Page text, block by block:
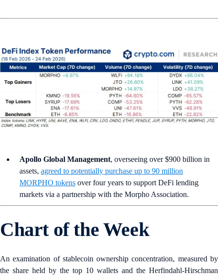
Apollo Global Management, overseeing over $900 billion in
assets, agreed to potentially purchase up to 90 million
MORPHO tokens over four years to support DeFi lending
markets via a partnership with the Morpho Association.
Chart of the Week
An examination of stablecoin ownership concentration, measured by
the share held by the top 10 wallets and the Herfindahl-Hirschman